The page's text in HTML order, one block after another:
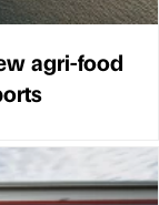
agri-food